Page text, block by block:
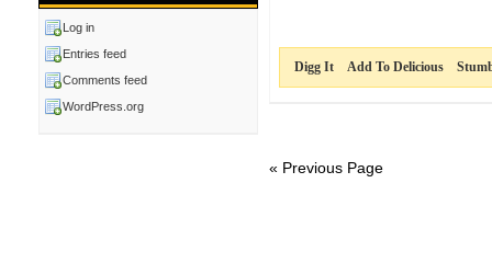
Digg It Add To Delicious
« Previous Page
Log in
Entries feed
Comments feed
WordPress.org